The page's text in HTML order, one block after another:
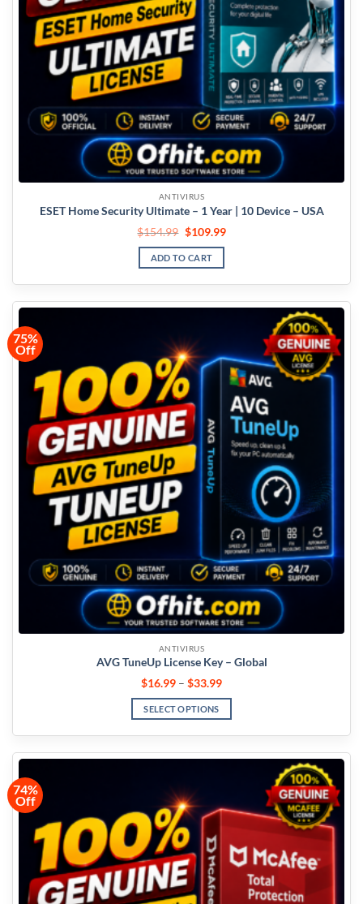
ANTIVIRUS
ESET Home Security Ultimate – 1 Year | 10 Device – USA
$154.99 $109.99
ADD TO CART
75%
Off
ANTIVIRUS
AVG TuneUp License Key – Global
$16.99 – $33.99
SELECT OPTIONS
74%
Off